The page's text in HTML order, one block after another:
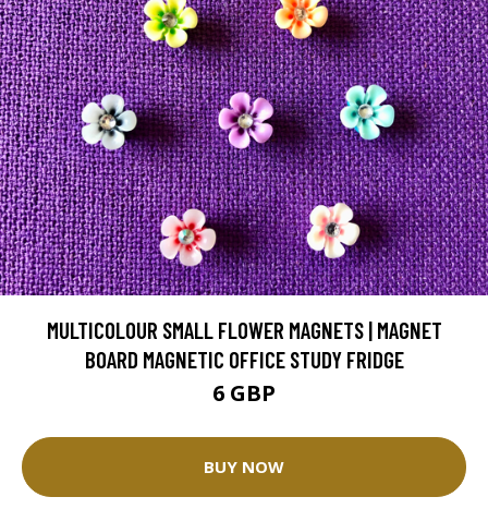
MULTICOLOUR SMALL FLOWER MAGNETS | MAGNET
BOARD MAGNETIC OFFICE STUDY FRIDGE
6 GBP
BUY NOW